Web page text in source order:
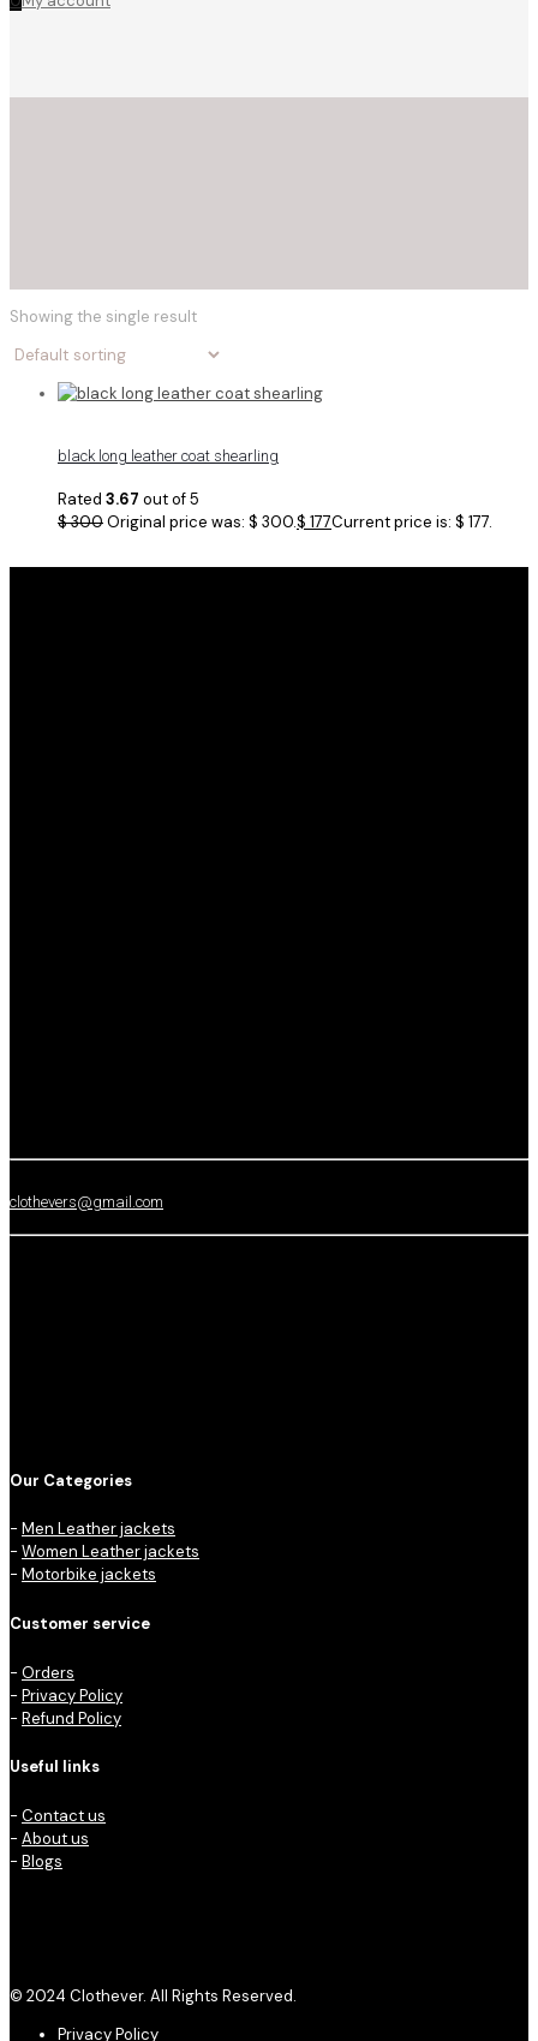
Showing the single result
black long leather coat shearling
Rated 3.67 out of 5
$300Original price was: $ 300.$ 177Current price is: $ 177.
clothevers@gmail.com
Our Categories
- Men Leather jackets
- Women Leather jackets
- Motorbike jackets
Customer service
- Orders
- Privacy Policy
- Refund Policy
Useful links
- Contact us
- About us
- Blogs
© 2024 Clothever. All Rights Reserved.
Privacy Policy